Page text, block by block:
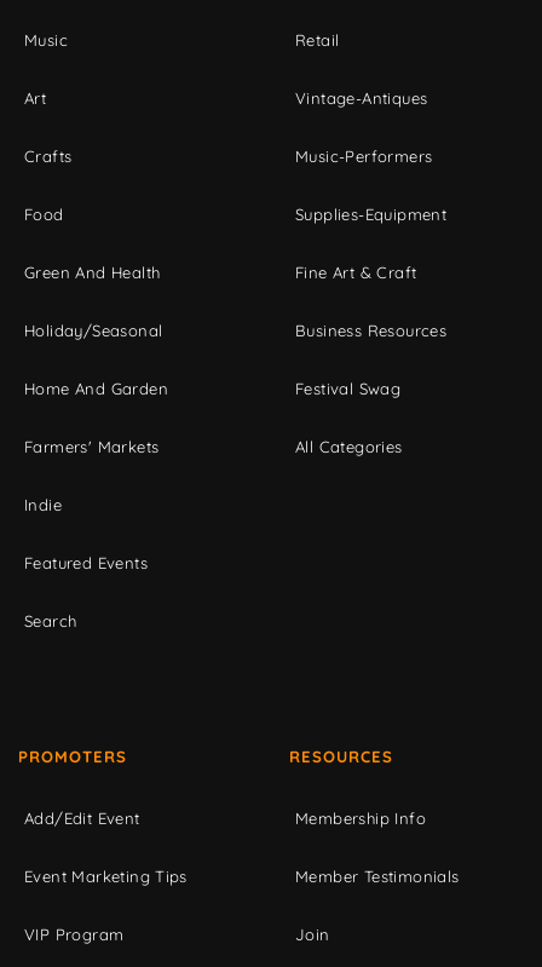
Music
Art
Crafts
Food
Green And Health
Holiday/Seasonal
Home And Garden
Farmers' Markets
Indie
Featured Events
Search
Retail
Vintage-Antiques
Music-Performers
Supplies-Equipment
Fine Art & Craft
Business Resources
Festival Swag
All Categories
PROMOTERS
Add/Edit Event
Event Marketing Tips
VIP Program
RESOURCES
Membership Info
Member Testimonials
Join